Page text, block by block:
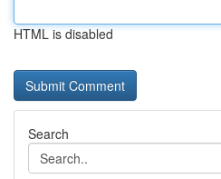
HTML is disabled
Search